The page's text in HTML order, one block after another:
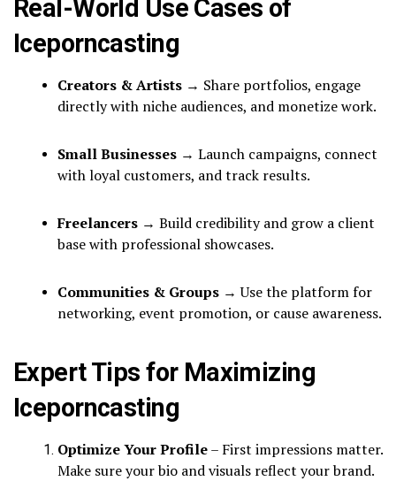
Real-World Use Cases of
Iceporncasting
Creators & Artists → Share portfolios, engage
directly with niche audiences, and monetize work.
Small Businesses → Launch campaigns, connect
with loyal customers, and track results.
Freelancers → Build credibility and grow a client
base with professional showcases.
Communities & Groups → Use the platform for
networking, event promotion, or cause awareness.
Expert Tips for Maximizing
Iceporncasting
Optimize Your Profile– First impressions matter.
Make sure your bio and visuals reflect your brand.